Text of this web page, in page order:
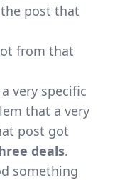
post that
from that
very specific
that a very
post got
deals.
something